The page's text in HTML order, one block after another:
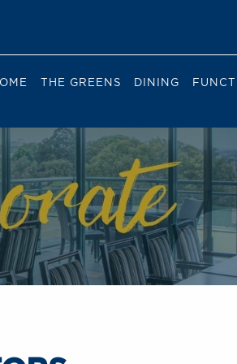
THE GREENS DINING